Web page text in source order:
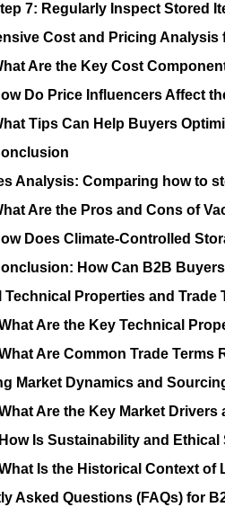
7: Regularly Inspect Stored
Cost and Pricing
Are the Key Cost
Do Price Influencers Affect
Tips Can Help Buyers
Analysis: Comparing how to
Are the Pros and Cons of
Does Climate-Controlled
How Can B2B
Technical Properties and
Are the Key Technical
Are Common Trade Terms
Market Dynamics and
Are the Key Market
Is Sustainability and
Is the Historical Context of
Asked Questions (FAQs) for